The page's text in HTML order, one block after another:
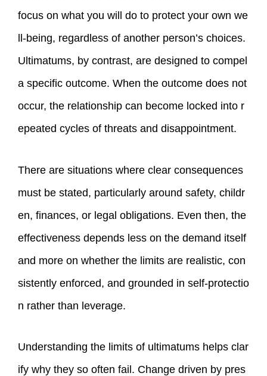
focus on what you will do to protect your own we
ll‑being, regardless of another person’s choices.
Ultimatums, by contrast, are designed to compel
a specific outcome. When the outcome does not
occur, the relationship can become locked into r
epeated cycles of threats and disappointment.
There are situations where clear consequences
must be stated, particularly around safety, childr
en, finances, or legal obligations. Even then, the
effectiveness depends less on the demand itself
and more on whether the limits are realistic, con
sistently enforced, and grounded in self‑protectio
n rather than leverage.
Understanding the limits of ultimatums helps clar
ify why they so often fail. Change driven by pres